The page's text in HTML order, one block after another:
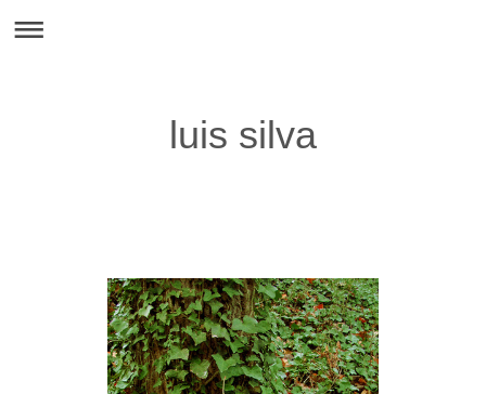
luis silva